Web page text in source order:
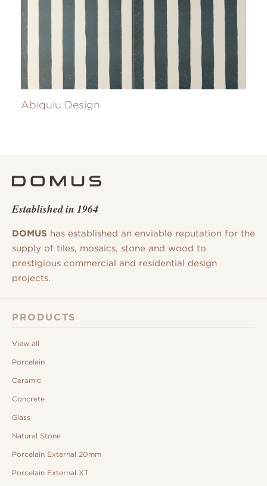
Abiquiu Design
Established in 1964
DOMUS has established an enviable reputation for the
supply of tiles, mosaics, stone and wood to
prestigious commercial and residential design
projects.
PRODUCTS
View all
Porcelain
Ceramic
Concrete
Glass
Natural Stone
Porcelain External 20mm
Porcelain External XT